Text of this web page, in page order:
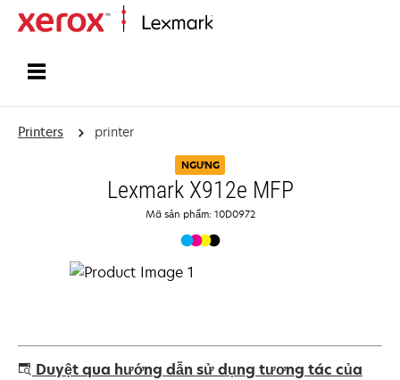
Printers printer
NGƯNG
Lexmark X912e MFP
Mã sản phẩm: 10D0972
Duyệt qua hướng dẫn sử dụng tương tác của